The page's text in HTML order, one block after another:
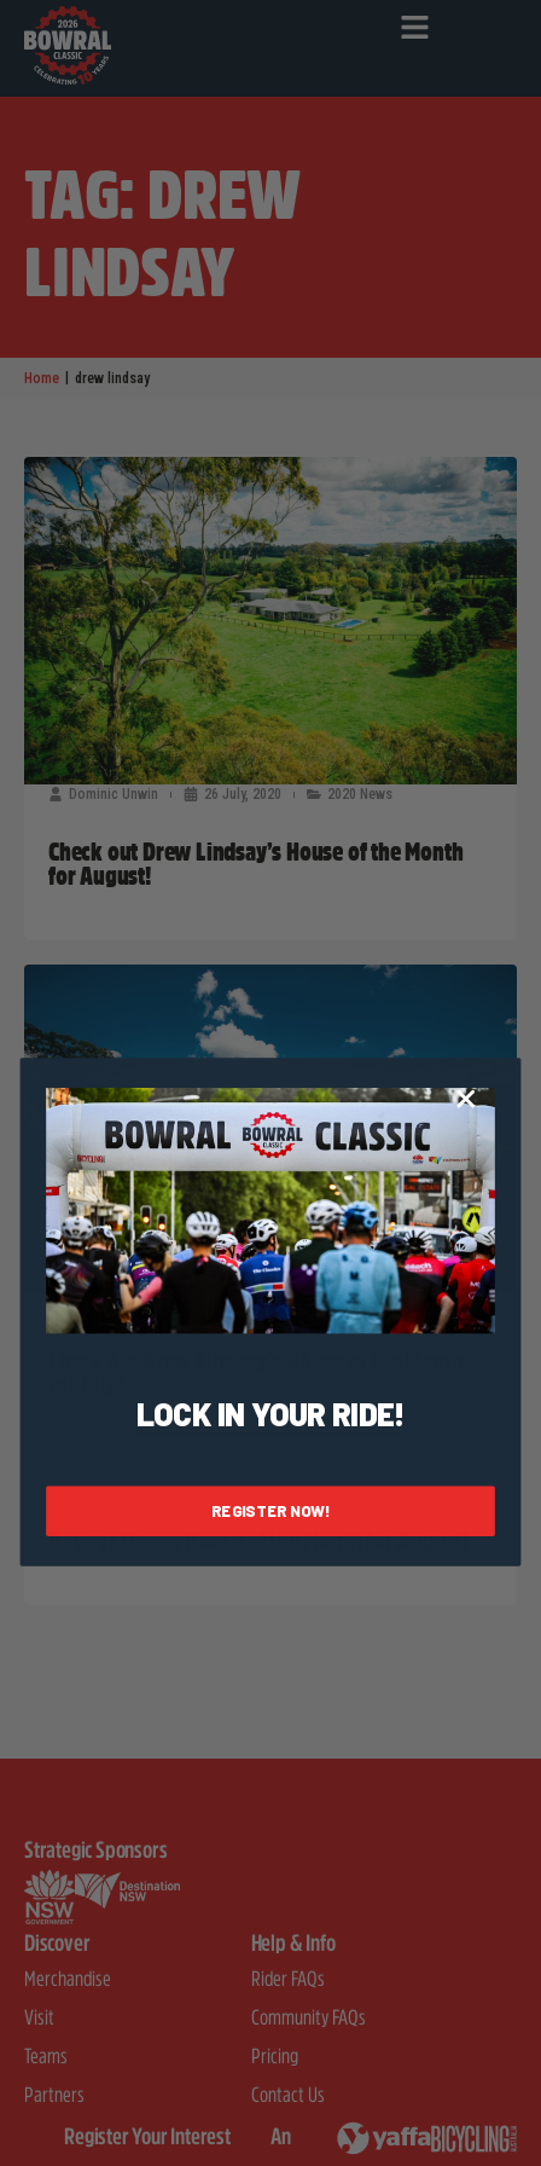
TAG: DREW
LINDSAY
Home drew lindsay
Dominic Unwin 26 July, 2020 2020 News
Check out Drew Lindsay’s House of the Month
for August!
Dominic Unwin 23 June, 2020 2020 News
Dominic Unwin 30 July, 2019 2019 News
Bowral Classic House of the Month for August!
Strategic Sponsors
Discover
Merchandise
Visit
Teams
Partners
Help & Info
Rider FAQs
Community FAQs
Pricing
Contact Us
Register Your Interest
An
LOCK IN YOUR RIDE!
REGISTER NOW!